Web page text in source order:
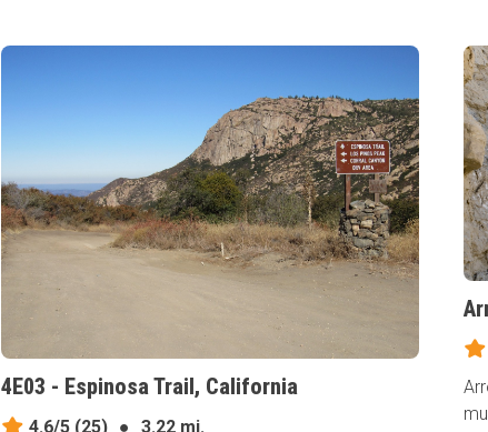
4E03 - Espinosa Trail, California
4.6/5(25) ●
3.22 mi.